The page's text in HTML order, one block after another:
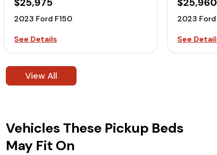
2023 Ford F150
See Details
2023 Ford
See
View All
Vehicles These Pickup Beds
May Fit On